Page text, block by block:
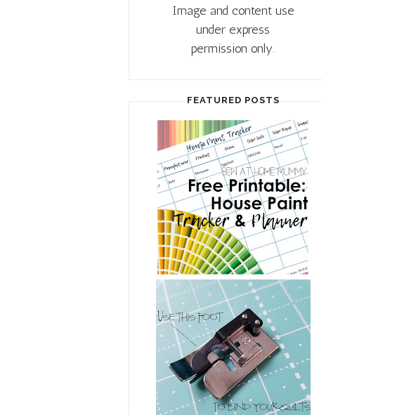
Image and content use
under express
permission only.
FEATURED POSTS